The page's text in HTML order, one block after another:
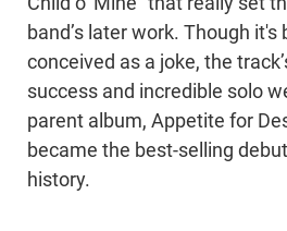
band’s later work. Though
conceived as a joke, the
success and incredible solo
parent album, Appetite for
became the best-selling
history.